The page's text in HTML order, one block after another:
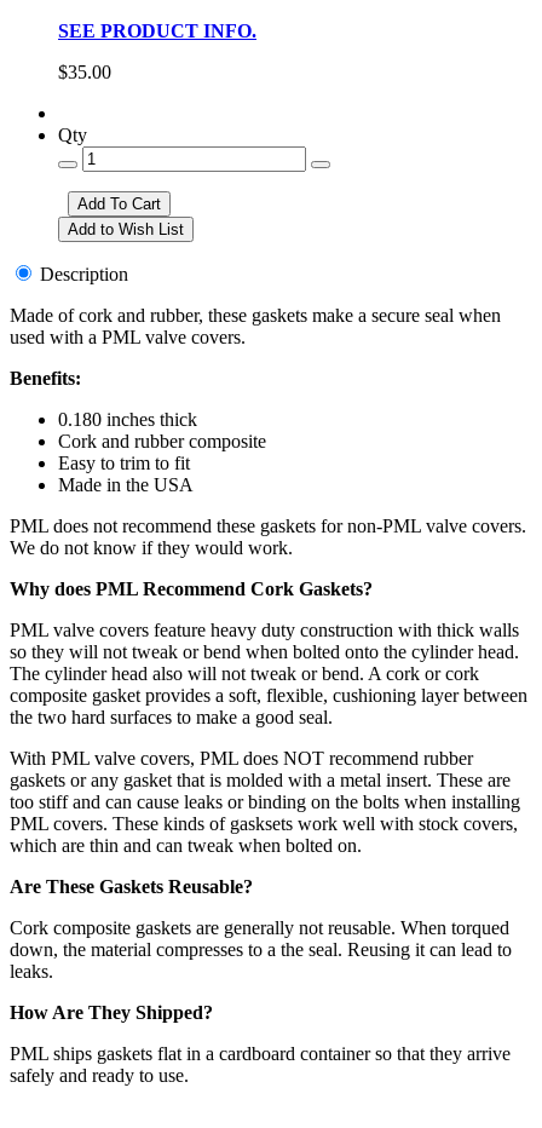
SEE PRODUCT INFO.
$35.00
Qty
Description
Made of cork and rubber, these gaskets make a secure seal when
used with a PML valve covers.
Benefits:
0.180 inches thick
Cork and rubber composite
Easy to trim to fit
Made in the USA
PML does not recommend these gaskets for non-PML valve covers.
We do not know if they would work.
Why does PML Recommend Cork Gaskets?
PML valve covers feature heavy duty construction with thick walls
so they will not tweak or bend when bolted onto the cylinder head.
The cylinder head also will not tweak or bend. A cork or cork
composite gasket provides a soft, flexible, cushioning layer between
the two hard surfaces to make a good seal.
With PML valve covers, PML does NOT recommend rubber
gaskets or any gasket that is molded with a metal insert. These are
too stiff and can cause leaks or binding on the bolts when installing
PML covers. These kinds of gasksets work well with stock covers,
which are thin and can tweak when bolted on.
Are These Gaskets Reusable?
Cork composite gaskets are generally not reusable. When torqued
down, the material compresses to a the seal. Reusing it can lead to
leaks.
How Are They Shipped?
PML ships gaskets flat in a cardboard container so that they arrive
safely and ready to use.